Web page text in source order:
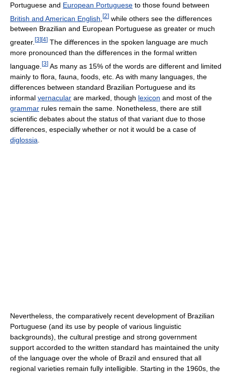
Portuguese and European Portuguese to those found between
British and American English [2] while others see the differences
between Brazilian and European Portuguese as greater or much
greater. [3] [4] The differences in the spoken language are much
more pronounced than the differences in the formal written
language. [3] As many as 15% of the words are different and limited
mainly to flora, fauna, foods, etc. As with many languages, the
differences between standard Brazilian Portuguese and its
informal vernacular are marked, though lexicon and most of the
grammar rules remain the same. Nonetheless, there are still
scientific debates about the status of that variant due to those
differences, especially whether or not it would be a case of
diglossia
Nevertheless, the comparatively recent development of Brazilian
Portuguese (and its use by people of various linguistic
backgrounds), the cultural prestige and strong government
support accorded to the written standard has maintained the unity
of the language over the whole of Brazil and ensured that all
regional varieties remain fully intelligible. Starting in the 1960s, the